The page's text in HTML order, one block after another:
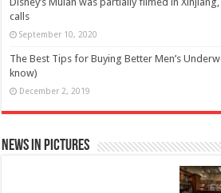
calls
September 10, 2020
The Best Tips for Buying Better Men’s
know)
December 2, 2019
News in Pictures